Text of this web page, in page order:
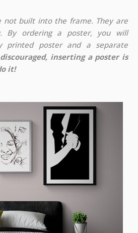
not built into the frame. They are
By ordering a poster, you will
printed poster and a separate
inserting a poster is
it!